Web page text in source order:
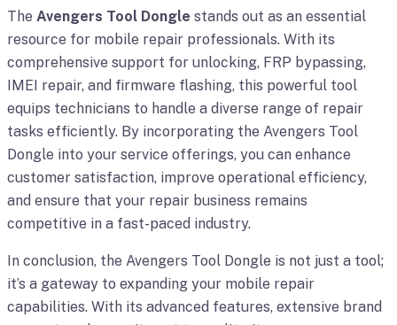
The Avengers Tool Dongle stands out as an essential
resource for mobile repair professionals. With its
comprehensive support for unlocking, FRP bypassing,
IMEI repair, and firmware flashing, this powerful tool
equips technicians to handle a diverse range of repair
tasks efficiently. By incorporating the Avengers Tool
Dongle into your service offerings, you can enhance
customer satisfaction, improve operational efficiency,
and ensure that your repair business remains
competitive in a fast-paced industry.
In conclusion, the Avengers Tool Dongle is not just a tool;
it’s a gateway to expanding your mobile repair
capabilities. With its advanced features, extensive brand